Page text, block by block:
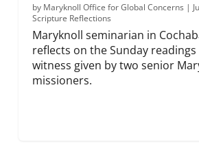
by Maryknoll Office for Global Concerns |
Scripture Reflections
Maryknoll seminarian in
reflects on the Sunday
witness given by two senior
missioners.